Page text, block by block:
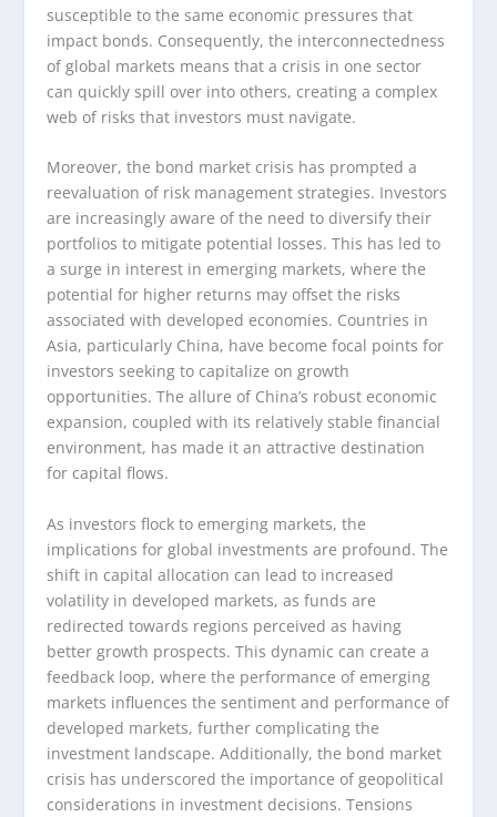
susceptible to the same economic pressures that
impact bonds. Consequently, the interconnectedness
of global markets means that a crisis in one sector
can quickly spill over into others, creating a complex
web of risks that investors must navigate.
Moreover, the bond market crisis has prompted a
reevaluation of risk management strategies. Investors
are increasingly aware of the need to diversify their
portfolios to mitigate potential losses. This has led to
a surge in interest in emerging markets, where the
potential for higher returns may offset the risks
associated with developed economies. Countries in
Asia, particularly China, have become focal points for
investors seeking to capitalize on growth
opportunities. The allure of China’s robust economic
expansion, coupled with its relatively stable financial
environment, has made it an attractive destination
for capital flows.
As investors flock to emerging markets, the
implications for global investments are profound. The
shift in capital allocation can lead to increased
volatility in developed markets, as funds are
redirected towards regions perceived as having
better growth prospects. This dynamic can create a
feedback loop, where the performance of emerging
markets influences the sentiment and performance of
developed markets, further complicating the
investment landscape. Additionally, the bond market
crisis has underscored the importance of geopolitical
considerations in investment decisions. Tensions